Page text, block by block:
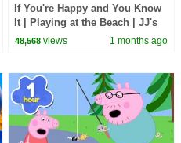
If You're Happy and You Know
It | Playing at the Beach | JJ's
Animal Time - CoComelon Kids
48,568 views 1 months ago